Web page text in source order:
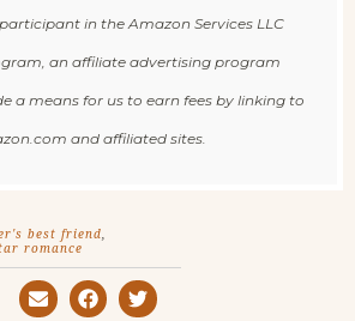
in the Amazon Services LLC
an affiliate advertising program
a means for us to earn fees by linking to
and affiliated sites.
best friend,
romance